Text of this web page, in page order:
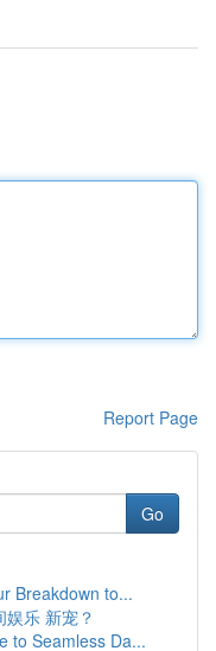
Report Page
Go
Breakdown to...
乐 新宠？
to Seamless Da...